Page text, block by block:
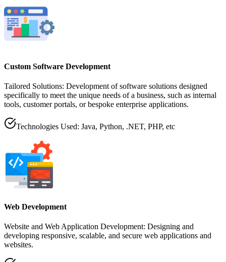
Custom Software Development
Tailored Solutions: Development of software solutions designed
specifically to meet the unique needs of a business, such as internal
tools, customer portals, or bespoke enterprise applications.
Technologies Used: Java, Python, .NET, PHP, etc
Web Development
Website and Web Application Development: Designing and
developing responsive, scalable, and secure web applications and
websites.